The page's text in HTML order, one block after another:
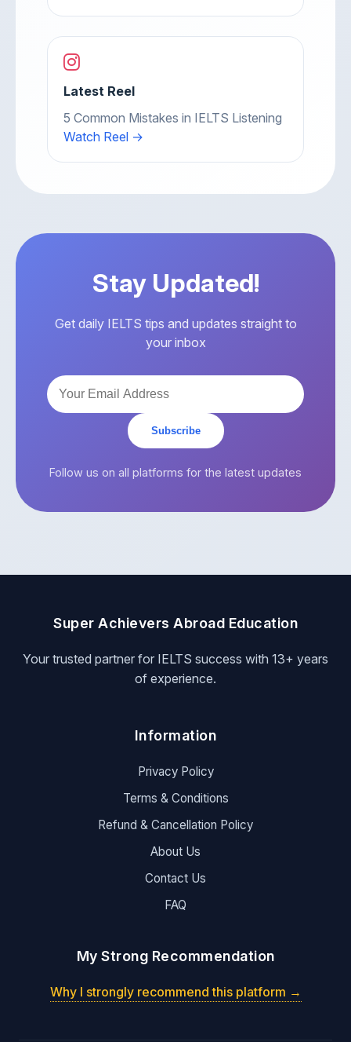
Latest Reel
5 Common Mistakes in IELTS Listening
Watch Reel →
Stay Updated!
Get daily IELTS tips and updates straight to
your inbox
Subscribe
Follow us on all platforms for the latest updates
Super Achievers Abroad Education
Your trusted partner for IELTS success with 13+ years
of experience.
Information
Privacy Policy
Terms & Conditions
Refund & Cancellation Policy
About Us
Contact Us
FAQ
My Strong Recommendation
Why I strongly recommend this platform →